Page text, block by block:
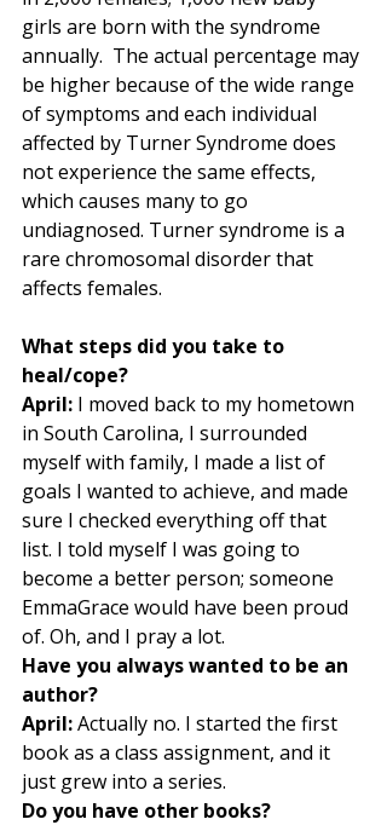
girls are born with the syndrome
annually.  The actual percentage may
be higher because of the wide range
of symptoms and each individual
affected by Turner Syndrome does
not experience the same effects,
which causes many to go
undiagnosed. Turner syndrome is a
rare chromosomal disorder that
affects females.
What steps did you take to
heal/cope?
April: I moved back to my hometown
in South Carolina, I surrounded
myself with family, I made a list of
goals I wanted to achieve, and made
sure I checked everything off that
list. I told myself I was going to
become a better person; someone
EmmaGrace would have been proud
of. Oh, and I pray a lot.
Have you always wanted to be an
author?
April: Actually no. I started the first
book as a class assignment, and it
just grew into a series.
Do you have other books?